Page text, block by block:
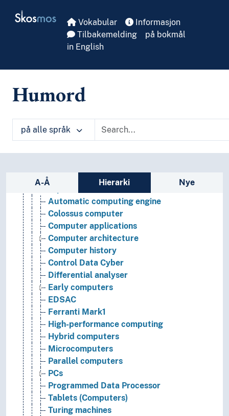
Skosmos Vokabular
Informasjon
Tilbakemelding
på bokmål
in English
Humord
på alle språk
Sidefelt: navigér i vokabularet
A-Å Hierarki Nye
Informatics and information technology
Informatics
Community informatics
Automatic computing engine
Colossus computer
Computer applications
Computer architecture
Computer history
Control Data Cyber
Differential analyser
Early computers
EDSAC
Ferranti Mark1
High-performance computing
Hybrid computers
Microcomputers
Parallel computers
PCs
Programmed Data Processor
Tablets (Computers)
Turing machines